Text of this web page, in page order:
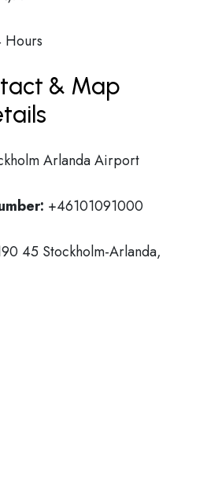
Hours
& Map
Arlanda Airport
+46101091000
45 Stockholm-Arlanda,